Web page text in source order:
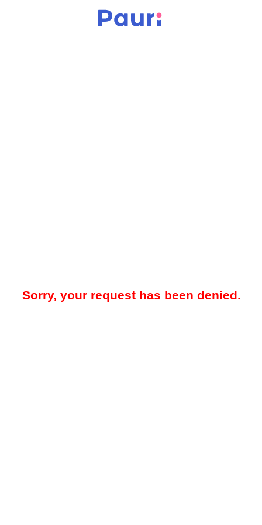
Sorry, your request has been denied.